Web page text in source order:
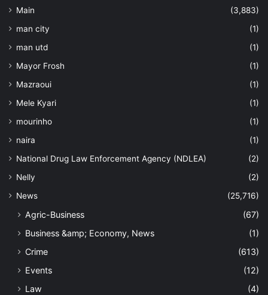
Main
(3,883)
man city
(1)
man utd
(1)
Mayor Frosh
(1)
Mazraoui
(1)
Mele Kyari
(1)
mourinho
(1)
naira
(1)
National Drug Law Enforcement Agency (NDLEA)
(2)
Nelly
(2)
News
(25,716)
Agric-Business
(67)
Business &amp; Economy, News
(1)
Crime
(613)
Events
(12)
Law
(4)